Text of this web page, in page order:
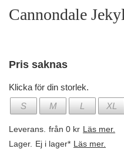
Cannondale
Pris saknas
Klicka för din storlek.
S
M L XL
Leverans. från 0 kr Läs mer.
Lager. Ej i lager* Läs mer.